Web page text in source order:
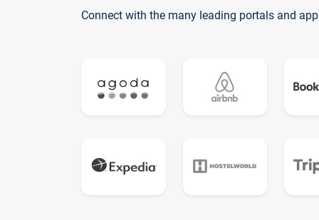
Connect with the many leading portals and